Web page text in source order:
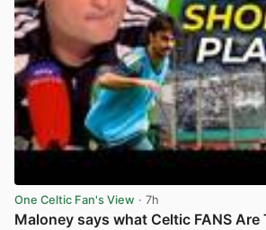
One Celtic Fan's View · 7h
Maloney says what Celtic FANS Are